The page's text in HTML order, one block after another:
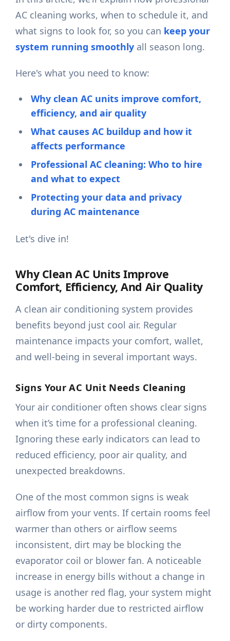
AC cleaning works, when to schedule it, and
what signs to look for, so you can keep your
system running smoothly all season long.
Here's what you need to know:
Why clean AC units improve comfort,
efficiency, and air quality
What causes AC buildup and how it
affects performance
Professional AC cleaning: Who to hire
and what to expect
Protecting your data and privacy
during AC maintenance
Let's dive in!
Why Clean AC Units Improve
Comfort, Efficiency, And Air Quality
A clean air conditioning system provides
benefits beyond just cool air. Regular
maintenance impacts your comfort, wallet,
and well-being in several important ways.
Signs Your AC Unit Needs Cleaning
Your air conditioner often shows clear signs
when it’s time for a professional cleaning.
Ignoring these early indicators can lead to
reduced efficiency, poor air quality, and
unexpected breakdowns.
One of the most common signs is weak
airflow from your vents. If certain rooms feel
warmer than others or airflow seems
inconsistent, dirt may be blocking the
evaporator coil or blower fan. A noticeable
increase in energy bills without a change in
usage is another red flag, your system might
be working harder due to restricted airflow
or dirty components.